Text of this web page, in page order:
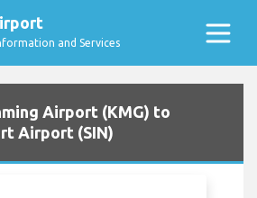
and Services
Airport (KMG) to
Airport (SIN)